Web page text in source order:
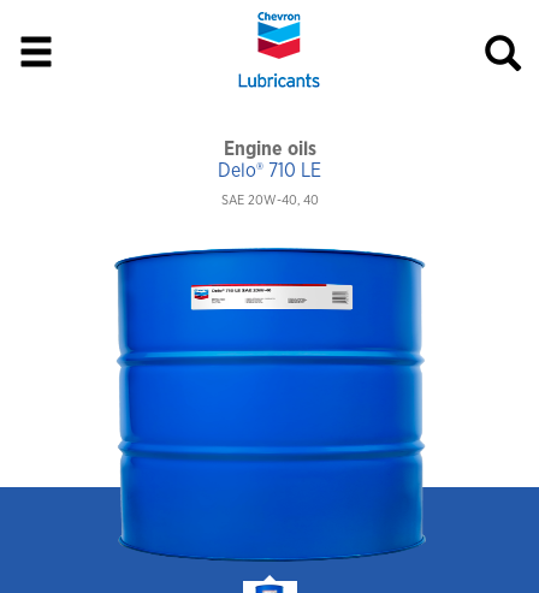
Engine oils
Delo® 710 LE
SAE 20W-40, 40